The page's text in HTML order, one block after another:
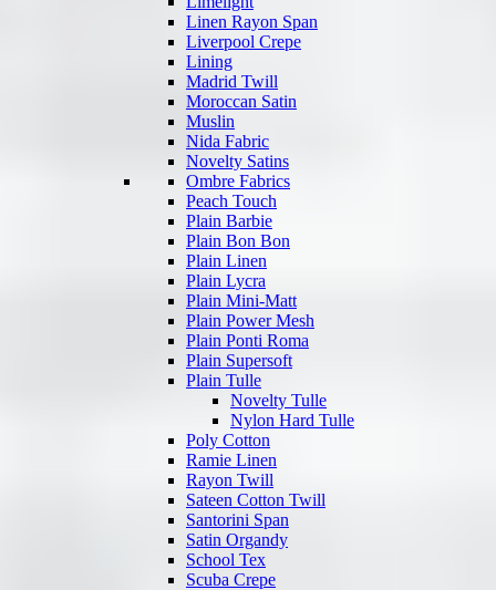
Linen Rayon Span
Liverpool Crepe
Lining
Madrid Twill
Moroccan Satin
Muslin
Nida Fabric
Novelty Satins
Ombre Fabrics
Peach Touch
Plain Barbie
Plain Bon Bon
Plain Linen
Plain Lycra
Plain Mini-Matt
Plain Power Mesh
Plain Ponti Roma
Plain Supersoft
Plain Tulle
Novelty Tulle
Nylon Hard Tulle
Poly Cotton
Ramie Linen
Rayon Twill
Sateen Cotton Twill
Santorini Span
Satin Organdy
School Tex
Scuba Crepe